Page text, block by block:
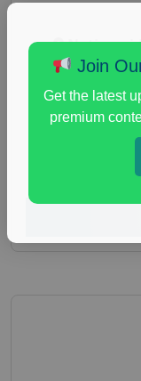
Focus
everyday
consumer
personal
Join
Get the latest
premium